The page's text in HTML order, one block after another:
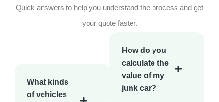
Quick answers to help you understand the process and get
your quote faster.
What kinds
of vehicles
How do you
calculate the
value of my
junk car?